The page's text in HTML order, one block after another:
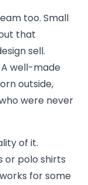
too. Small
that
sell.
well-made
outside,
were never
of it.
or polo shirts
for some